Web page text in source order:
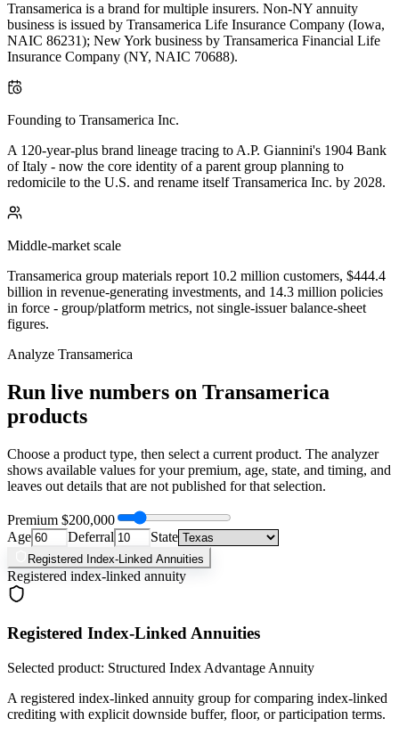
Transamerica is a brand for multiple insurers. Non-NY annuity
business is issued by Transamerica Life Insurance Company (Iowa,
NAIC 86231); New York business by Transamerica Financial Life
Insurance Company (NY, NAIC 70688).
Founding to Transamerica Inc.
A 120-year-plus brand lineage tracing to A.P. Giannini's 1904 Bank
of Italy - now the core identity of a parent group planning to
redomicile to the U.S. and rename itself Transamerica Inc. by 2028.
Middle-market scale
Transamerica group materials report 10.2 million customers, $444.4
billion in revenue-generating investments, and 14.3 million policies
in force - group/platform metrics, not single-issuer balance-sheet
figures.
Analyze Transamerica
Run live numbers on Transamerica
products
Choose a product type, then select a current product. The analyzer
shows available values for your premium, age, state, and timing, and
leaves out details that are not published for that selection.
Premium $200,000
Age
Deferral State
Registered Index-Linked Annuities
Registered index-linked annuity
Registered Index-Linked Annuities
Selected product: Structured Index Advantage Annuity
A registered index-linked annuity group for comparing index-linked
crediting with explicit downside buffer, floor, or participation terms.